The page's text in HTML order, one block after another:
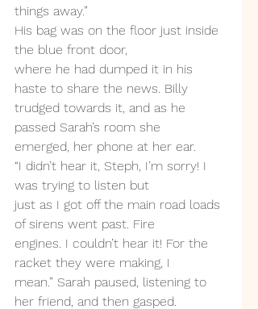
things away.”
His bag was on the floor just inside
the blue front door,
where he had dumped it in his
haste to share the news. Billy
trudged towards it, and as he
passed Sarah’s room she
emerged, her phone at her ear.
“I didn’t hear it, Steph, I’m sorry! I
was trying to listen but
just as I got off the main road loads
of sirens went past. Fire
engines. I couldn’t hear it! For the
racket they were making, I
mean.” Sarah paused, listening to
her friend, and then gasped.